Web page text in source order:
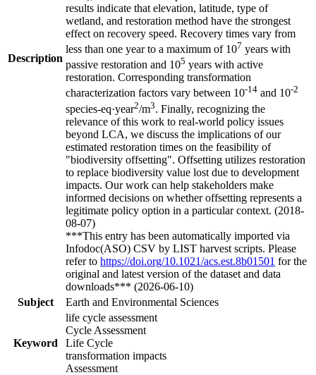
Description
results indicate that elevation, latitude, type of
wetland, and restoration method have the strongest
effect on recovery speed. Recovery times vary from
less than one year to a maximum of 107 years with
passive restoration and 105 years with active
restoration. Corresponding transformation
characterization factors vary between 10-14 and 10-2
species-eq·year2/m3. Finally, recognizing the
relevance of this work to real-world policy issues
beyond LCA, we discuss the implications of our
estimated restoration times on the feasibility of
"biodiversity offsetting". Offsetting utilizes restoration
to replace biodiversity value lost due to development
impacts. Our work can help stakeholders make
informed decisions on whether offsetting represents a
legitimate policy option in a particular context. (2018-
08-07)
***This entry has been automatically imported via
Infodoc(ASO) CSV by LIST harvest scripts. Please
refer to https://doi.org/10.1021/acs.est.8b01501 for the
original and latest version of the dataset and data
downloads*** (2026-06-10)
Subject
Earth and Environmental Sciences
Keyword
life cycle assessment
Cycle Assessment
Life Cycle
transformation impacts
Assessment